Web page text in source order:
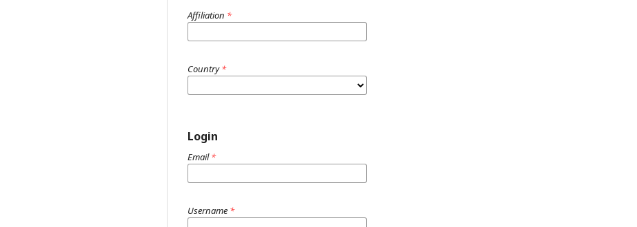
Affiliation *
Country*
Login
Email*
Username *